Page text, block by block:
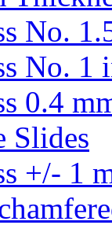
No.
No. 1
0.4
Slides
+/- 1